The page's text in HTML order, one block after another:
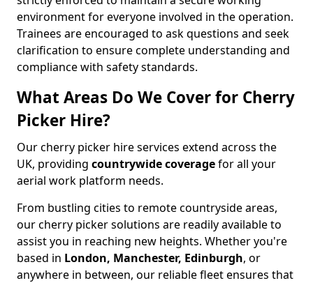
environment for everyone involved in the operation.
Trainees are encouraged to ask questions and seek
clarification to ensure complete understanding and
compliance with safety standards.
What Areas Do We Cover for Cherry
Picker Hire?
Our cherry picker hire services extend across the
UK, providing countrywide coveragefor all your
aerial work platform needs.
From bustling cities to remote countryside areas,
our cherry picker solutions are readily available to
assist you in reaching new heights. Whether you're
based in London, Manchester, Edinburgh, or
anywhere in between, our reliable fleet ensures that